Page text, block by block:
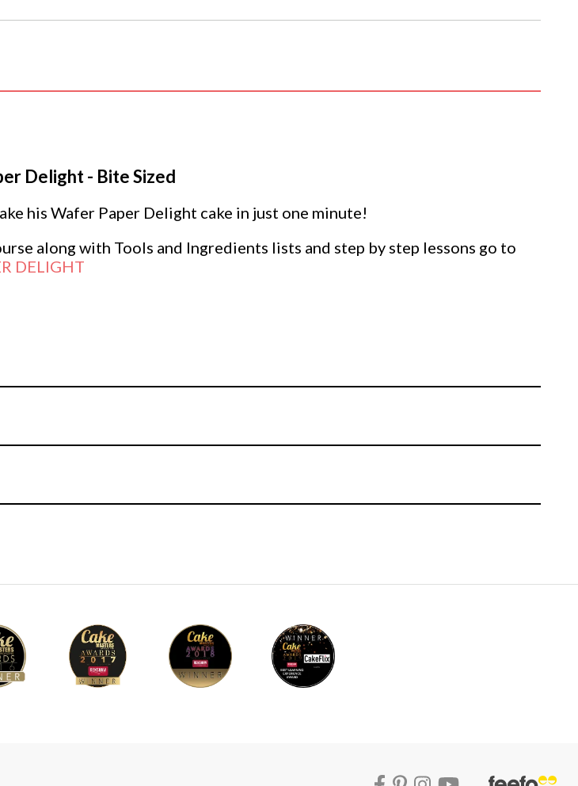
Delight - Bite Sized
his Wafer Paper Delight cake in just one minute!
along with Tools and Ingredients lists and step by step lessons go to
DELIGHT